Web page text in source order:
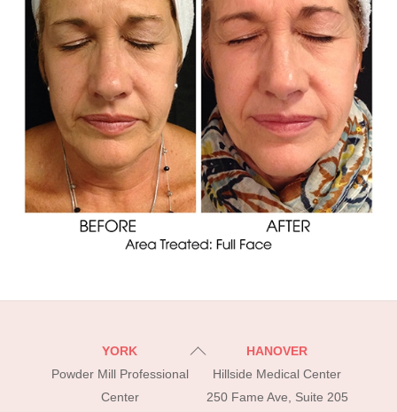
Back
Top
YORK
Powder Mill Professional
Center
HANOVER
Hillside Medical Center
250 Fame Ave, Suite 205